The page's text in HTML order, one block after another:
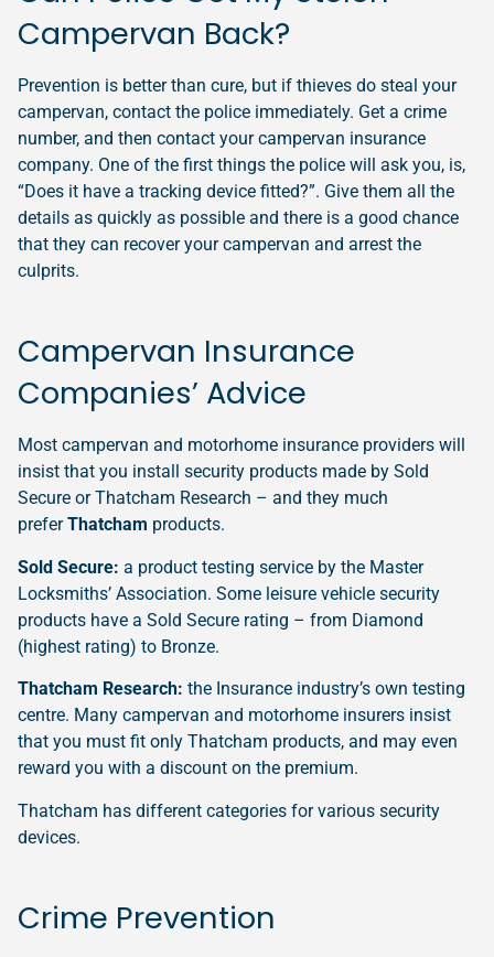
Campervan Back?
Prevention is better than cure, but if thieves do steal your
campervan, contact the police immediately. Get a crime
number, and then contact your campervan insurance
company. One of the first things the police will ask you, is,
“Does it have a tracking device fitted?”. Give them all the
details as quickly as possible and there is a good chance
that they can recover your campervan and arrest the
culprits.
Campervan Insurance
Companies’ Advice
Most campervan and motorhome insurance providers will
insist that you install security products made by Sold
Secure or Thatcham Research – and they much
preferThatcham products.
Sold Secure: a product testing service by the Master
Locksmiths’ Association. Some leisure vehicle security
products have a Sold Secure rating – from Diamond
(highest rating) to Bronze.
Thatcham Research: the Insurance industry’s own testing
centre. Many campervan and motorhome insurers insist
that you must fit only Thatcham products, and may even
reward you with a discount on the premium.
Thatcham has different categories for various security
devices.
Crime Prevention